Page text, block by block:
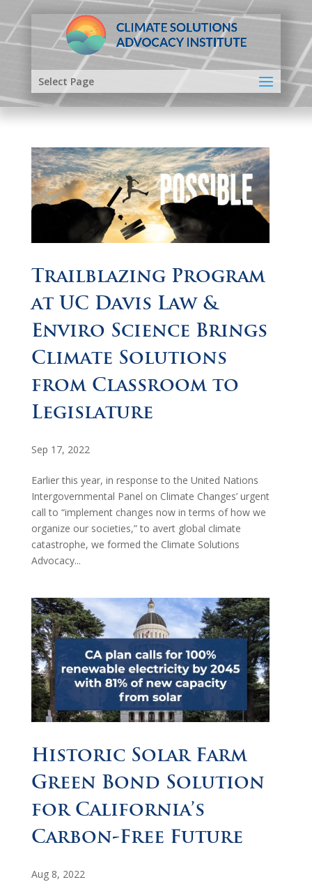
Select Page
Trailblazing Program
at UC Davis Law &
Enviro Science Brings
Climate Solutions
from Classroom to
Legislature
Sep 17, 2022
Earlier this year, in response to the United Nations
Intergovernmental Panel on Climate Changes’ urgent
call to “implement changes now in terms of how we
organize our societies,” to avert global climate
catastrophe, we formed the Climate Solutions
Advocacy...
Historic Solar Farm
Green Bond Solution
for California’s
Carbon-Free Future
Aug 8, 2022